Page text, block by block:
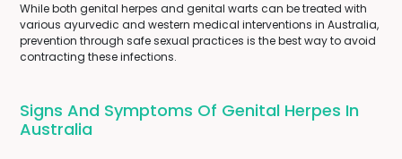
While both genital herpes and genital warts can be treated with
various ayurvedic and western medical interventions in Australia,
prevention through safe sexual practices is the best way to avoid
contracting these infections.
Signs And Symptoms Of Genital Herpes In
Australia